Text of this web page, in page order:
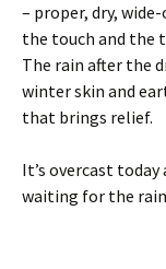
– proper, dry,
the touch and the
The rain after the
winter skin and
that brings relief.
It’s overcast today
waiting for the